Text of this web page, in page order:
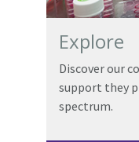
Explore
Discover our
support they
spectrum.